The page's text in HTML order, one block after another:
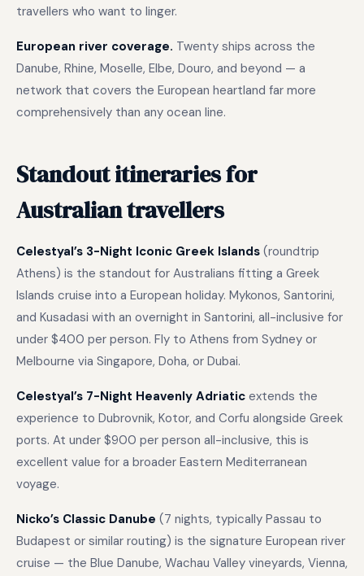
travellers who want to linger.
European river coverage. Twenty ships across the
Danube, Rhine, Moselle, Elbe, Douro, and beyond — a
network that covers the European heartland far more
comprehensively than any ocean line.
Standout itineraries for
Australian travellers
Celestyal’s 3-Night Iconic Greek Islands (roundtrip
Athens) is the standout for Australians fitting a Greek
Islands cruise into a European holiday. Mykonos, Santorini,
and Kusadasi with an overnight in Santorini, all-inclusive for
under $400 per person. Fly to Athens from Sydney or
Melbourne via Singapore, Doha, or Dubai.
Celestyal’s 7-Night Heavenly Adriatic extends the
experience to Dubrovnik, Kotor, and Corfu alongside Greek
ports. At under $900 per person all-inclusive, this is
excellent value for a broader Eastern Mediterranean
voyage.
Nicko’s Classic Danube (7 nights, typically Passau to
Budapest or similar routing) is the signature European river
cruise — the Blue Danube, Wachau Valley vineyards, Vienna,